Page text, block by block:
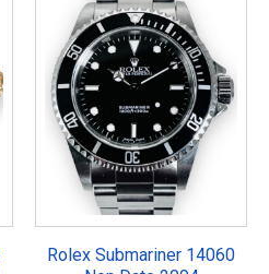
Rolex Submariner 14060